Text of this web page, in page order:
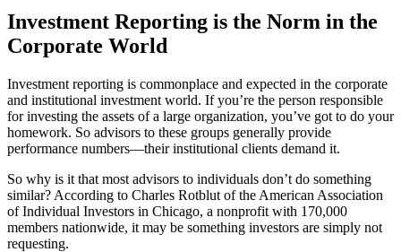
Investment Reporting is the Norm in the
Corporate World
Investment reporting is commonplace and expected in the corporate
and institutional investment world. If you’re the person responsible
for investing the assets of a large organization, you’ve got to do your
homework. So advisors to these groups generally provide
performance numbers—their institutional clients demand it.
So why is it that most advisors to individuals don’t do something
similar? According to Charles Rotblut of the American Association
of Individual Investors in Chicago, a nonprofit with 170,000
members nationwide, it may be something investors are simply not
requesting.